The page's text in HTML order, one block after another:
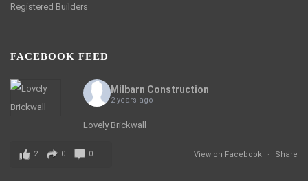
Registered Builders
FACEBOOK FEED
Milbarn Construction
2 years ago
Lovely Brickwall
View on Facebook · Share
2 0 0